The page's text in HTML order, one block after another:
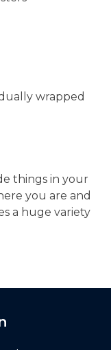
wrapped
things in your
you are and
a huge variety